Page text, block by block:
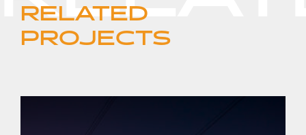
RELATED
PROJECTS